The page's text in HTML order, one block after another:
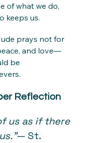
of what we do,
keeps us.
prays not for
and love—
be
Reflection
us as if there
— St.